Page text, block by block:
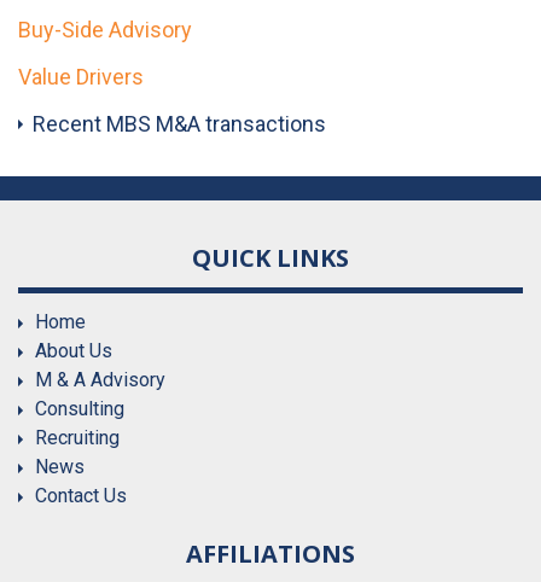
Buy-Side Advisory
Value Drivers
Recent MBS M&A transactions
QUICK LINKS
Home
About Us
M & A Advisory
Consulting
Recruiting
News
Contact Us
AFFILIATIONS